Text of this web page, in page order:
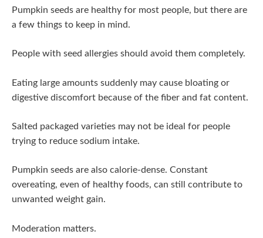
Pumpkin seeds are healthy for most people, but there are
a few things to keep in mind.
People with seed allergies should avoid them completely.
Eating large amounts suddenly may cause bloating or
digestive discomfort because of the fiber and fat content.
Salted packaged varieties may not be ideal for people
trying to reduce sodium intake.
Pumpkin seeds are also calorie-dense. Constant
overeating, even of healthy foods, can still contribute to
unwanted weight gain.
Moderation matters.